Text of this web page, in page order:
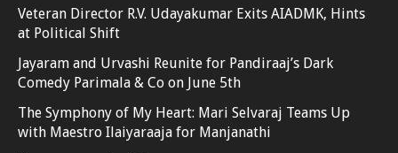
Veteran Director R.V. Udayakumar Exits AIADMK, Hints
at Political Shift
Jayaram and Urvashi Reunite for Pandiraaj’s Dark
Comedy Parimala & Co on June 5th
The Symphony of My Heart: Mari Selvaraj Teams Up
with Maestro Ilaiyaraaja for Manjanathi